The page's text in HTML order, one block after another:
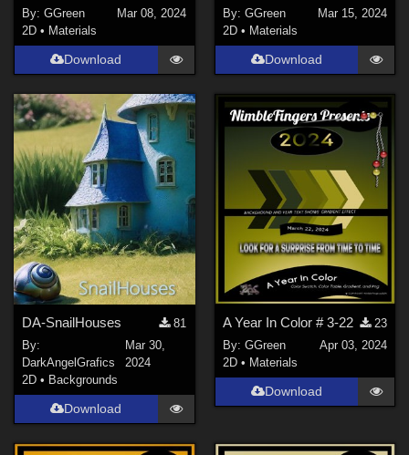
By:GGreen
Mar 08, 2024
2D • Materials
Download
By: GGreen
Mar 15, 2024
2D • Materials
Download
DA-SnailHouses
81
By:
DarkAngelGrafics
Mar 30,
2024
2D • Backgrounds
Download
A Year In Color # 3-22
23
By: GGreen
Apr 03, 2024
2D • Materials
Download